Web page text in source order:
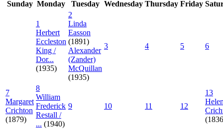
Sunday Monday Tuesday Wednesday Thursday Friday
1
Herbert
Eccleston
King /
Dor...
(1935)
2
Linda
Easson
(1891)
Alexander
(Zander)
McQuillan
(1935)
3 4 5 6
7
Margaret
Crichton
(1879)
8
William
Frederick
Restall /
... (1940)
9 10 11 12
13